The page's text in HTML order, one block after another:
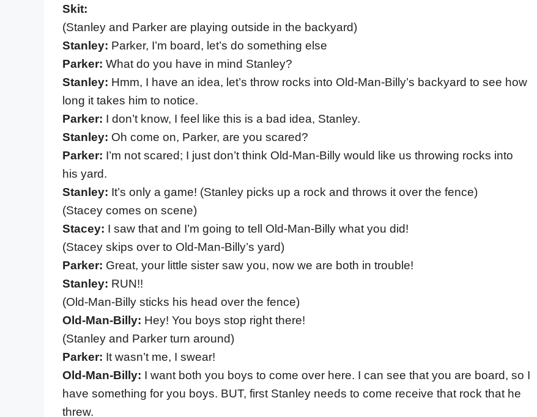
Skit:
(Stanley and Parker are playing outside in the backyard)
Stanley: Parker, I’m board, let’s do something else
Parker: What do you have in mind Stanley?
Stanley: Hmm, I have an idea, let’s throw rocks into Old-Man-Billy’s backyard to see how
long it takes him to notice.
Parker: I don’t know, I feel like this is a bad idea, Stanley.
Stanley: Oh come on, Parker, are you scared?
Parker: I’m not scared; I just don’t think Old-Man-Billy would like us throwing rocks into
his yard.
Stanley: It’s only a game! (Stanley picks up a rock and throws it over the fence)
(Stacey comes on scene)
Stacey: I saw that and I’m going to tell Old-Man-Billy what you did!
(Stacey skips over to Old-Man-Billy’s yard)
Parker: Great, your little sister saw you, now we are both in trouble!
Stanley: RUN!!
(Old-Man-Billy sticks his head over the fence)
Old-Man-Billy: Hey! You boys stop right there!
(Stanley and Parker turn around)
Parker: It wasn’t me, I swear!
Old-Man-Billy: I want both you boys to come over here. I can see that you are board, so I
have something for you boys. BUT, first Stanley needs to come receive that rock that he
threw.